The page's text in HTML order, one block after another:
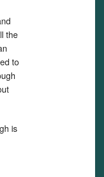
the
to
is